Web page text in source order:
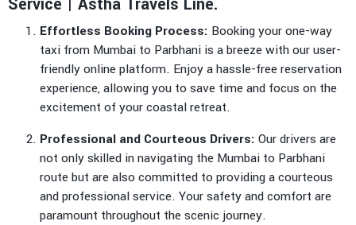
Effortless Booking Process: Booking your one-way
taxi from Mumbai to Parbhani is a breeze with our user-
friendly online platform. Enjoy a hassle-free reservation
experience, allowing you to save time and focus on the
excitement of your coastal retreat.
Professional and Courteous Drivers: Our drivers are
not only skilled in navigating the Mumbai to Parbhani
route but are also committed to providing a courteous
and professional service. Your safety and comfort are
paramount throughout the scenic journey.